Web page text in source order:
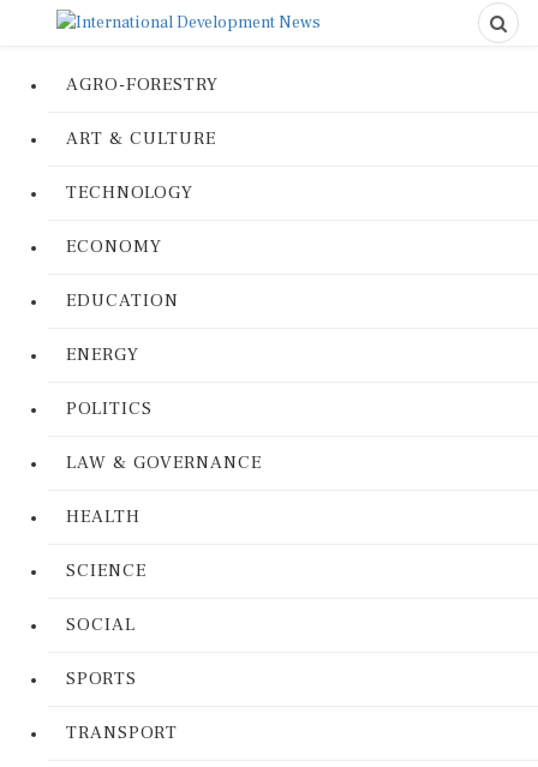
AGRO-FORESTRY
ART & CULTURE
TECHNOLOGY
ECONOMY
EDUCATION
ENERGY
POLITICS
LAW & GOVERNANCE
HEALTH
SCIENCE
SOCIAL
SPORTS
TRANSPORT